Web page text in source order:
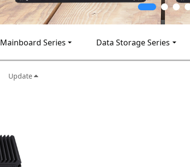
Mainboard Series Data Storage Series
Update